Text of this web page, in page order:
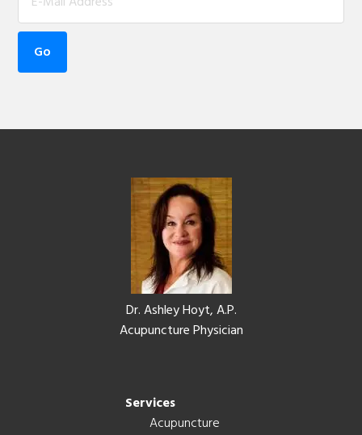
Dr. Ashley Hoyt, A.P.
Acupuncture Physician
Services
Acupuncture